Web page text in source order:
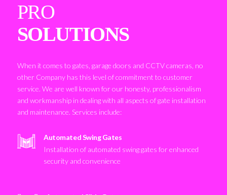
PRO
SOLUTIONS
When it comes to gates, garage doors and CCTV cameras, no
other Company has this level of commitment to customer
service. We are well known for our honesty, professionalism
and workmanship in dealing with all aspects of gate installation
and maintenance. Services include:
Automated Swing Gates
Installation of automated swing gates for enhanced
security and convenience